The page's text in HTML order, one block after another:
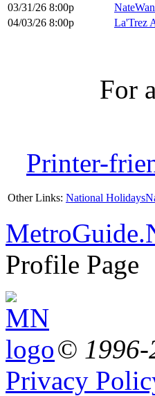
03/31/26 8:00p
04/03/26 8:00p
La'Trez
For
Printer-
Other Links: National Holidays
Profile Page
© 1996-
Privacy